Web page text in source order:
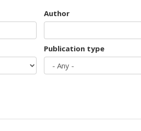
Author
Publication type